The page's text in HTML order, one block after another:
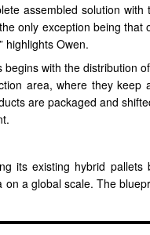
assembled solution
only exception being
highlights Owen.
begins with the
area, where they
are packaged and
its existing hybrid
a global scale. The